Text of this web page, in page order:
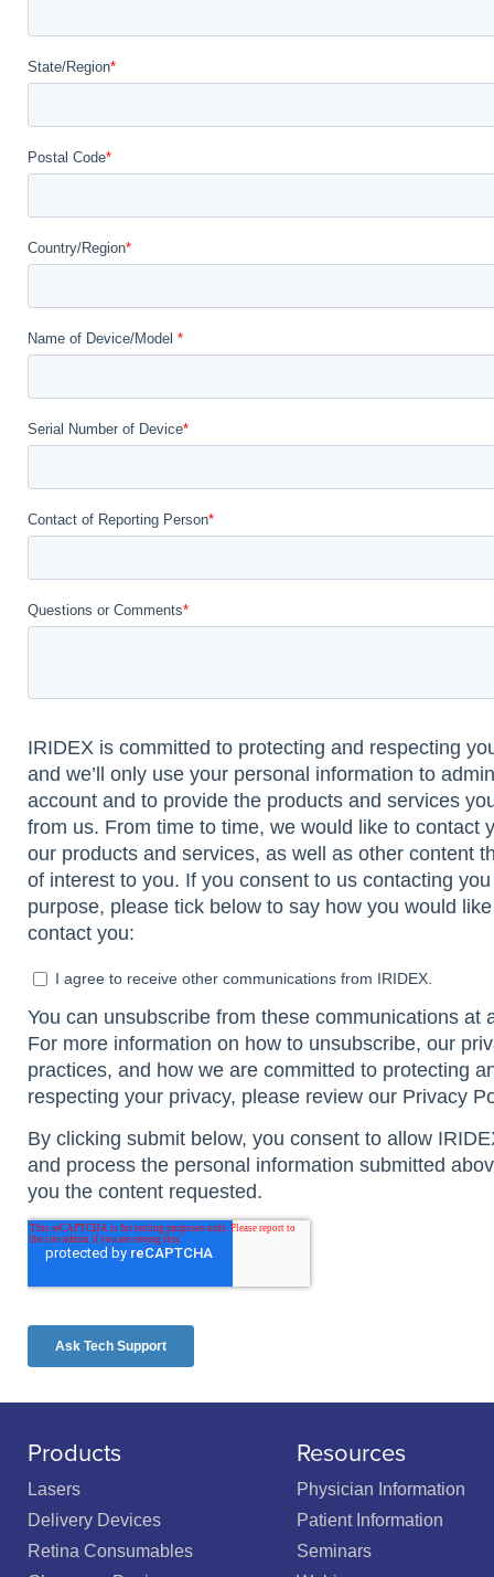
Products
Lasers
Delivery Devices
Retina Consumables
Resources
Physician Information
Patient Information
Seminars